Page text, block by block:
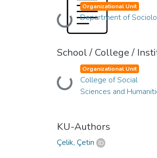
Loading...
Organizational Unit
Department of
School / College /
Loading...
Organizational Unit
College of Social
Sciences and
KU-Authors
Çelik, Çetin